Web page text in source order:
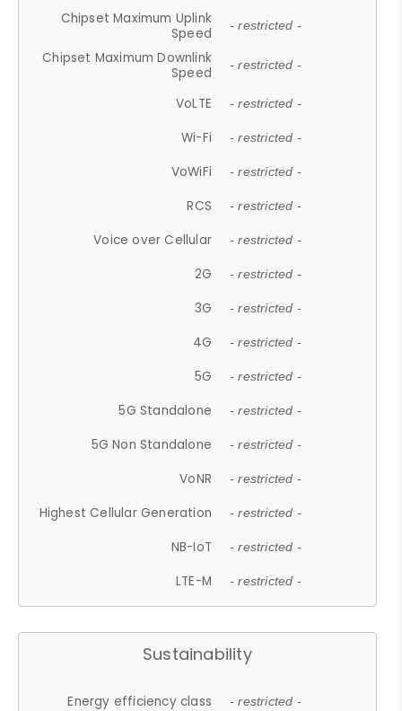
Chipset Maximum Uplink
Speed
- restricted -
Chipset Maximum Downlink
Speed
- restricted -
VoLTE - restricted -
Wi-Fi - restricted -
VoWiFi - restricted -
RCS - restricted -
Voice over Cellular - restricted -
2G - restricted -
3G - restricted -
4G - restricted -
5G - restricted -
5G Standalone - restricted -
5G Non Standalone - restricted -
VoNR - restricted -
Highest Cellular Generation - restricted -
NB-IoT - restricted -
LTE-M - restricted -
Sustainability
Energy efficiency class - restricted -